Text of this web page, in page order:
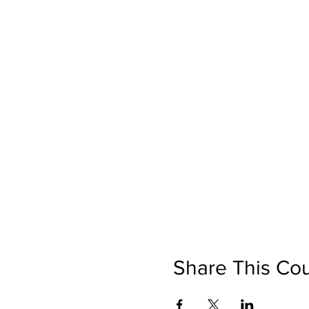
Share This